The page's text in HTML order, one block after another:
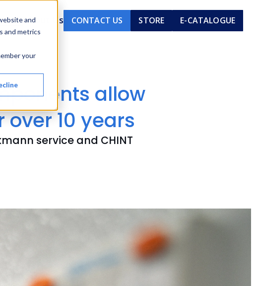
and
and metrics
your
About Us CONTACT US STORE E-CATALOGUE
allow
10 years
service and CHINT